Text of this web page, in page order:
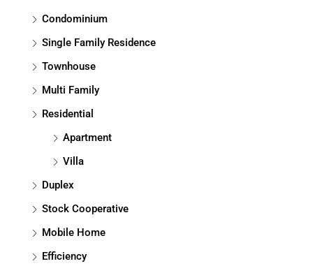
Condominium
Single Family Residence
Townhouse
Multi Family
Residential
Apartment
Villa
Duplex
Stock Cooperative
Mobile Home
Efficiency